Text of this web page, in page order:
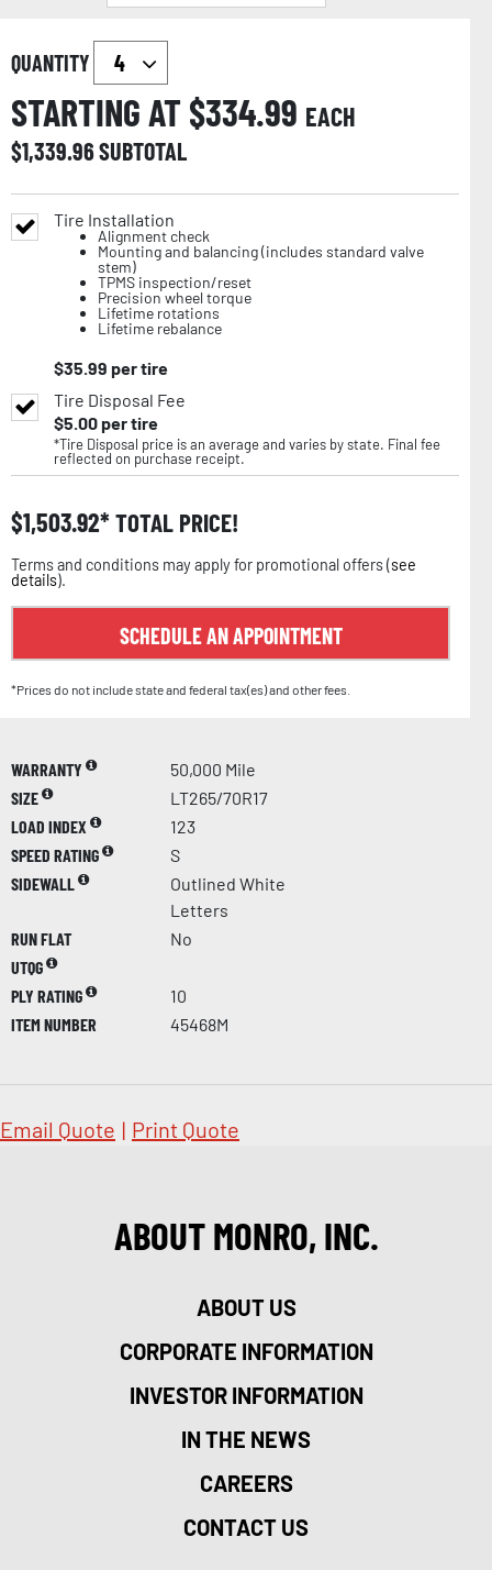
QUANTITY
STARTING AT $334.99 EACH
$1,339.96SUBTOTAL
Tire Installation
Alignment check
Mounting and balancing (includes standard valve
stem)
TPMS inspection/reset
Precision wheel torque
Lifetime rotations
Lifetime rebalance
$35.99 per tire
Tire Disposal Fee
$5.00per tire
*Tire Disposal price is an average and varies by state. Final fee
reflected on purchase receipt.
$1,503.92 TOTAL PRICE!
Terms and conditions may apply for promotional offers (see
details).
SCHEDULE AN APPOINTMENT
*Prices do not include state and federal tax(es) and other fees.
WARRANTY
50,000 Mile
SIZE
LT265/70R17
LOAD INDEX
123
SPEED RATING
S
SIDEWALL
Outlined White
Letters
RUN FLAT
No
UTQG
PLY RATING
10
ITEM NUMBER
45468M
Email Quote | Print Quote
ABOUT MONRO, INC.
ABOUT US
CORPORATE INFORMATION
INVESTOR INFORMATION
IN THE NEWS
CAREERS
CONTACT US